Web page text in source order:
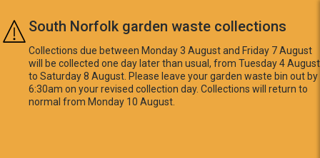
Skip to main content
South Norfolk garden waste collections
Collections due between Monday 3 August and Friday 7 August
will be collected one day later than usual, from Tuesday 4 August
to Saturday 8 August. Please leave your garden waste bin out by
6:30am on your revised collection day. Collections will return to
normal from Monday 10 August.